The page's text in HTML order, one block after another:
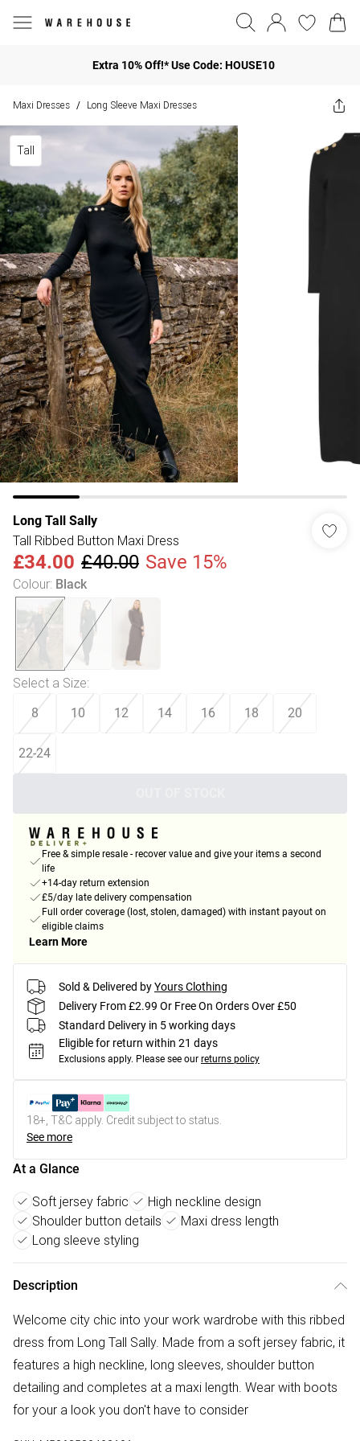
Extra 10% Off!* Use Code: HOUSE10
Maxi Dresses / Long Sleeve Maxi Dresses
Tall
Long Tall Sally
Tall Ribbed Button Maxi Dress
£34.00 £40.00 Save 15%
Colour: Black
Select a Size:
8 10 12 14 16 18 20
22-24
Free & simple resale - recover value and give your items a second
life
+14-day return extension
£5/day late delivery compensation
Full order coverage (lost, stolen, damaged) with instant payout on
eligible claims
Learn More
Sold & Delivered byYours Clothing
Delivery From £2.99 Or Free On Orders Over £50
Standard Delivery in 5 working days
Eligible for return within 21 days
Exclusions apply. Please see our returns policy
18+, T&C apply. Credit subject to status.
See more
At a Glance
Soft jersey fabric
High neckline design
Shoulder button details
Maxi dress length
Long sleeve styling
Description
Welcome city chic into your work wardrobe with this ribbed
dress from Long Tall Sally. Made from a soft jersey fabric, it
features a high neckline, long sleeves, shoulder button
detailing and completes at a maxi length. Wear with boots
for your a look you don't have to consider